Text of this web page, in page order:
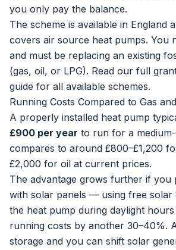
you only pay the balance.
The scheme is available in England
covers air source heat pumps. You
and must be replacing an existing
(gas, oil, or LPG). Read our full
guide for all available schemes.
Running Costs Compared to Gas
A properly installed heat pump
£900 per year to run for a
compares to around £800–£1,200
£2,000 for oil at current prices.
The advantage grows further if you
with solar panels — using free solar
the heat pump during daylight
running costs by another 30–40%.
storage and you can shift solar